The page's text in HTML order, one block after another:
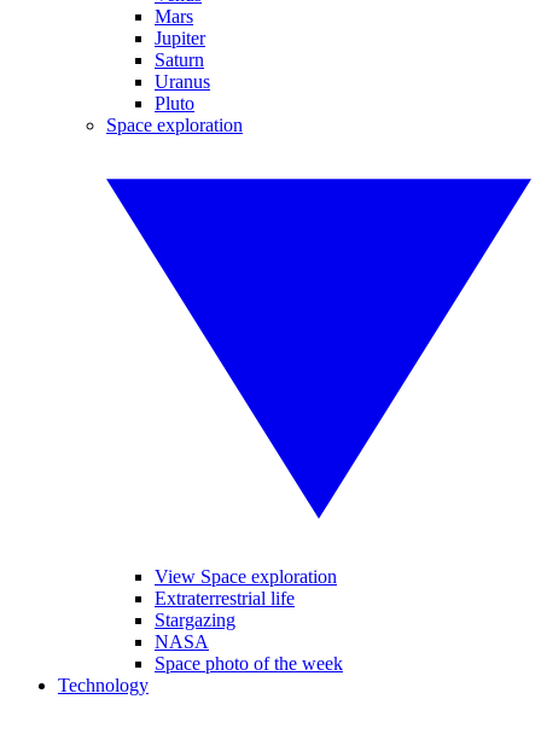
Mars
Jupiter
Saturn
Uranus
Pluto
Space exploration
View Space exploration
Extraterrestrial life
Stargazing
NASA
Space photo of the week
Technology